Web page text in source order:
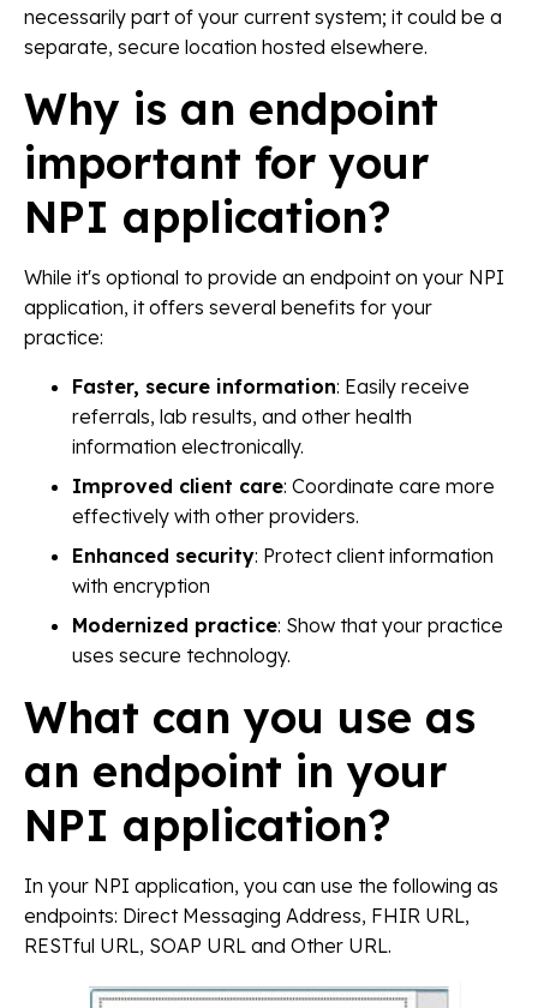
necessarily part of your current system; it could be a
separate, secure location hosted elsewhere.
Why is an endpoint
important for your
NPI application?
While it's optional to provide an endpoint on your NPI
application, it offers several benefits for your
practice:
Faster, secure information: Easily receive
referrals, lab results, and other health
information electronically.
Improved client care: Coordinate care more
effectively with other providers.
Enhanced security: Protect client information
with encryption
Modernized practice: Show that your practice
uses secure technology.
What can you use as
an endpoint in your
NPI application?
In your NPI application, you can use the following as
endpoints: Direct Messaging Address, FHIR URL,
RESTful URL, SOAP URL and Other URL.